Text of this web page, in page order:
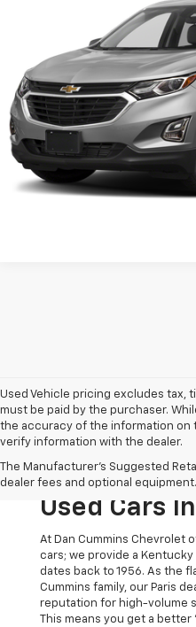
Dan Cummins Chevrolet of
3GNAXSEV3MS118436 Stock:
79,649 mi
DAN
Sales Price:
Doc Fee:
Dan Cummins Deal!
I'm
View
Used Vehicle pricing excludes tax,
must be paid by the purchaser.
the accuracy of the information on
verify information with the dealer.
The Manufacturer's Suggested
dealer fees and optional
The Original
The Dan
Used Cars
At Dan Cummins Chevrolet
cars; we provide a
dates back to 1956. As the
Cummins family, our Paris
reputation for high-volume
This means you get a